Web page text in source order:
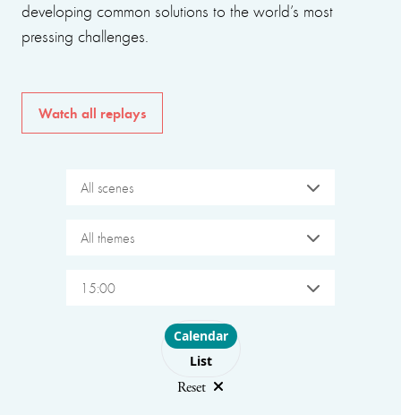
developing common solutions to the world’s most
pressing challenges.
Watch all replays
All scenes
All themes
15:00
Choose layout
Calendar
List
Reset